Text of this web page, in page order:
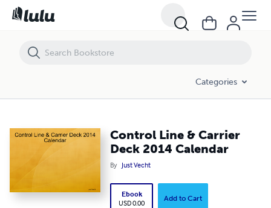
Categories
Control Line & Carrier
Deck 2014 Calendar
By Just Vecht
Ebook
USD 0.00
Add to Cart
Control Line & Carrier Deck 2014 Calendar